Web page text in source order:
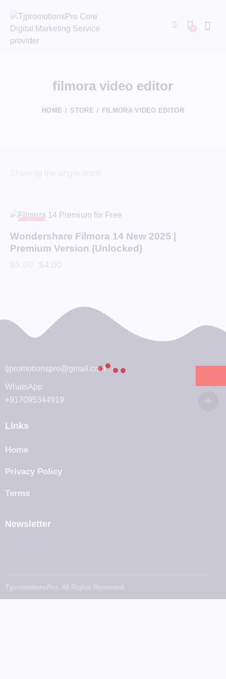
0
filmora video editor​
HOME STORE FILMORA VIDEO EDITOR​
-20%
Wondershare Filmora 14 New 2025 |
Premium Version (Unlocked)
$4.00
tjpromotionspro@gmail.com
WhatsApp
+917095344919
Links
Home
Privacy Policy
Terms
Newsletter
TjpromotionsPro. All Rights Reserved.